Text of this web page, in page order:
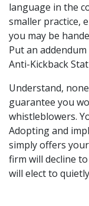
language in the
smaller practice,
you may be
Put an
Anti-Kickback
Understand,
guarantee you
whistleblowers.
Adopting and
simply offers
firm will decline
will elect to